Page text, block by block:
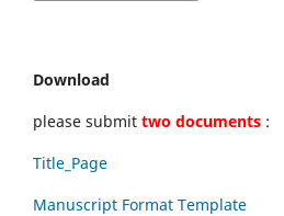
Download
please submit two documents :
Title_Page
Manuscript Format Template